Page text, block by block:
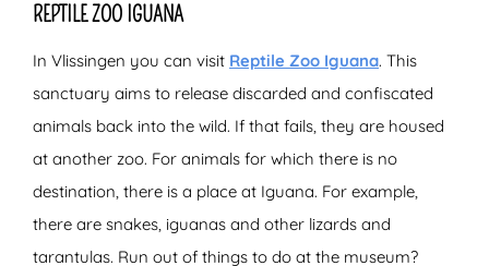
REPTILE ZOO IGUANA
In Vlissingen you can visit Reptile Zoo Iguana. This
sanctuary aims to release discarded and confiscated
animals back into the wild. If that fails, they are housed
at another zoo. For animals for which there is no
destination, there is a place at Iguana. For example,
there are snakes, iguanas and other lizards and
tarantulas. Run out of things to do at the museum?